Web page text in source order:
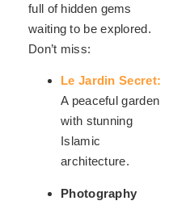
full of hidden gems
waiting to be explored.
Don’t miss:
Le Jardin Secret:
A peaceful garden
with stunning
Islamic
architecture.
Photography